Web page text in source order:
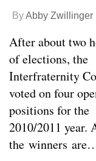
ByAbby Zwillinger
After about two
of elections, the
Interfraternity
voted on four
positions for the
2010/2011 year.
the winners